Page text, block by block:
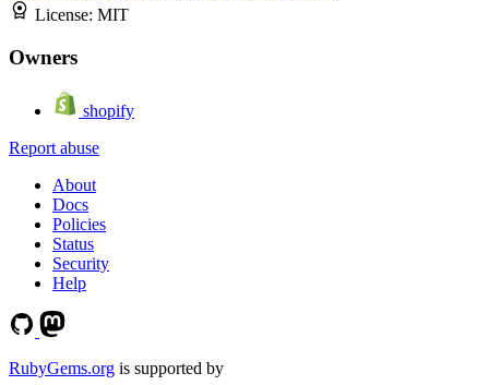
License: MIT
Owners
shopify
Report abuse
About
Docs
Policies
Status
Security
Help
RubyGems.org is supported by